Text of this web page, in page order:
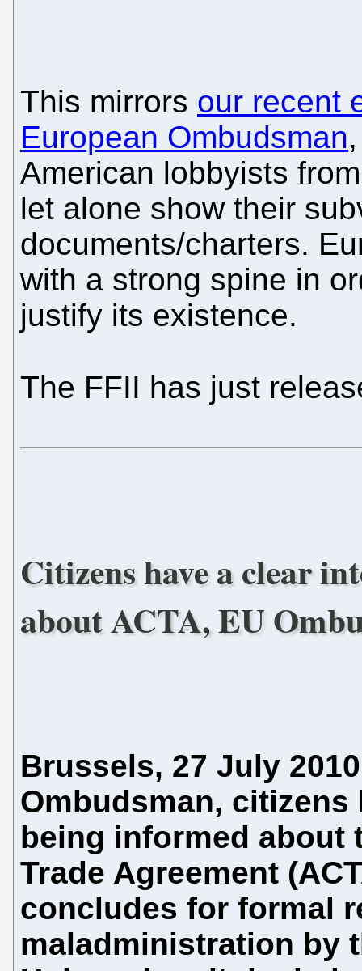
This mirrors our recent
European Ombudsman
American lobbyists
let alone show their
documents/charters.
with a strong spine in
justify its existence.
The FFII has just
Citizens have a clear
about ACTA, EU
Brussels, 27 July
Ombudsman,
being informed about
Trade Agreement
concludes for formal
maladministration by